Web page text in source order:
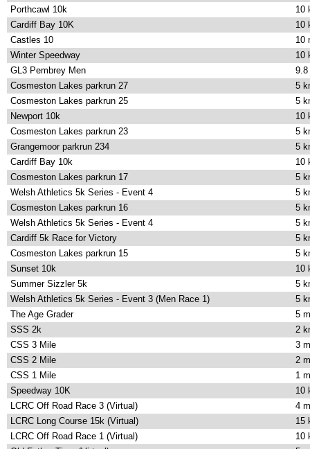
Porthcawl 10k
10
Cardiff Bay 10K
10
Castles 10
10
Winter Speedway
10
GL3 Pembrey Men
9.8
Cosmeston Lakes parkrun 27
5
Cosmeston Lakes parkrun 25
5
Newport 10k
10
Cosmeston Lakes parkrun 23
5
Grangemoor parkrun 234
5
Cardiff Bay 10k
10
Cosmeston Lakes parkrun 17
5
Welsh Athletics 5k Series - Event 4
5
Cosmeston Lakes parkrun 16
5
Welsh Athletics 5k Series - Event 4
5
Cardiff 5k Race for Victory
5
Cosmeston Lakes parkrun 15
5
Sunset 10k
10
Summer Sizzler 5k
5
Welsh Athletics 5k Series - Event 3 (Men Race 1)
5
The Age Grader
5
SSS 2k
2
CSS 3 Mile
3
CSS 2 Mile
2
CSS 1 Mile
1
Speedway 10K
10
LCRC Off Road Race 3 (Virtual)
4
LCRC Long Course 15k (Virtual)
15
LCRC Off Road Race 1 (Virtual)
10